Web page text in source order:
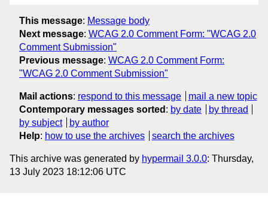
This message: Message body
Next message: WCAG 2.0 Comment Form: "WCAG 2.0
Comment Submission"
Previous message: WCAG 2.0 Comment Form:
"WCAG 2.0 Comment Submission"
Mail actions: respond to this message
mail a new topic
Contemporary messages sorted : by date
by thread
by subject
by author
Help: how to use the archives search the archives
This archive was generated by hypermail 3.0.0: Thursday,
13 July 2023 18:12:06 UTC